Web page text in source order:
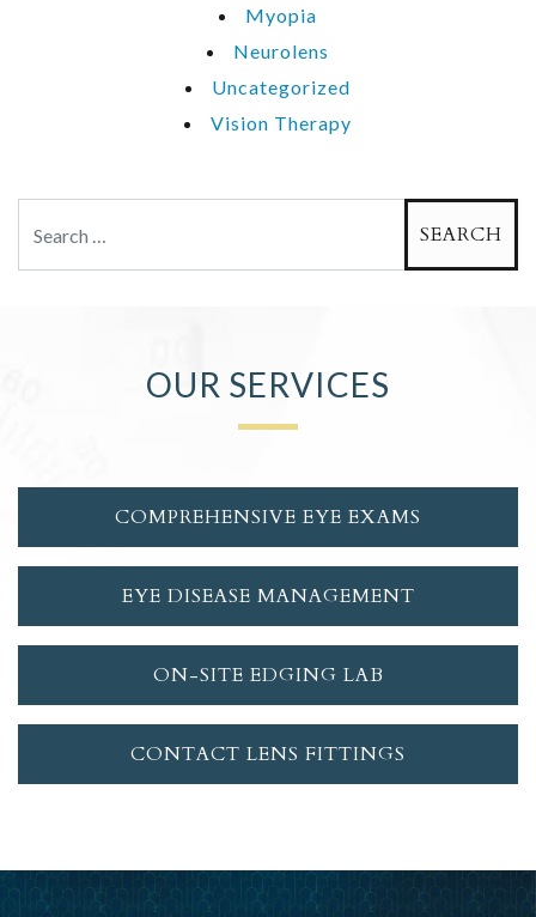
Myopia
Neurolens
Uncategorized
Vision Therapy
OUR SERVICES
COMPREHENSIVE EYE EXAMS
EYE DISEASE MANAGEMENT
ON-SITE EDGING LAB
CONTACT LENS FITTINGS